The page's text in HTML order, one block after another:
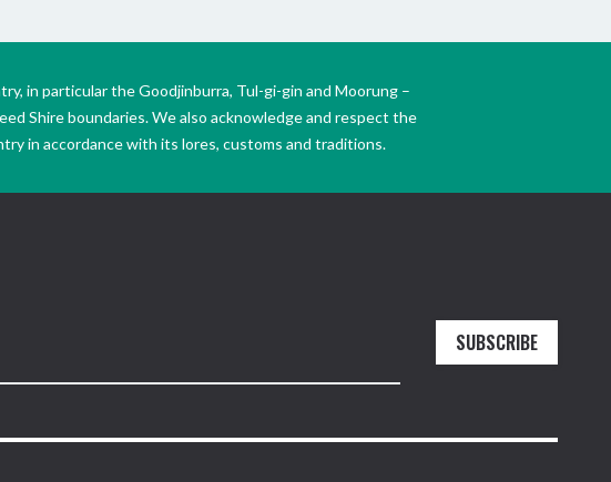
in particular the Goodjinburra, Tul-gi-gin and Moorung –
Shire boundaries. We also acknowledge and respect the
in accordance with its lores, customs and traditions.
SUBSCRIBE